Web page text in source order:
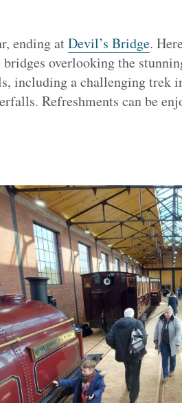
ending atDevil’s Bridge.
overlooking the
including a challenging trek
Refreshments can be